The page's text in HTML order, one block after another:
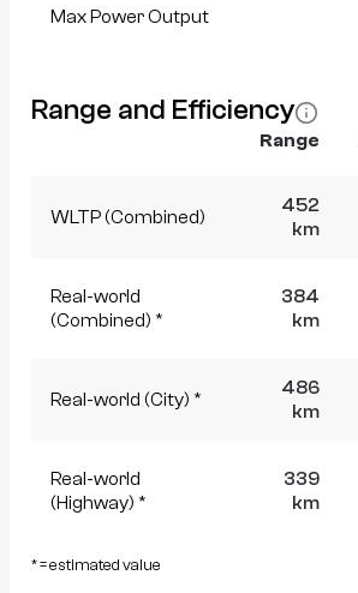
Max Power Output
Range and Efficiency
Range
WLTP (Combined)
452
km
Real-world
(Combined) *
384
km
Real-world (City) *
486
km
Real-world
(Highway) *
339
km
* = estimated value